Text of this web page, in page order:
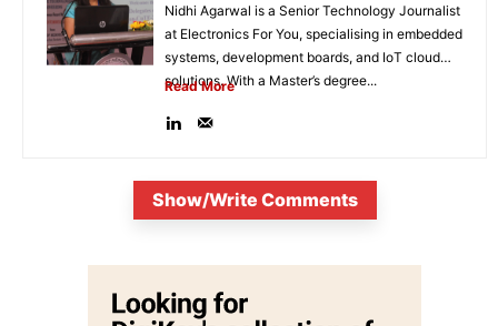
Nidhi Agarwal is a Senior Technology Journalist
at Electronics For You, specialising in embedded
systems, development boards, and IoT cloud
solutions. With a Master’s degree...
Read More
Show/Write Comments